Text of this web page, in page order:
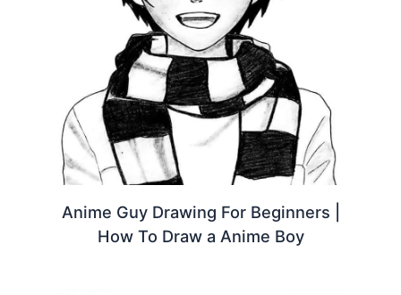
Anime Guy Drawing For Beginners |
How To Draw a Anime Boy